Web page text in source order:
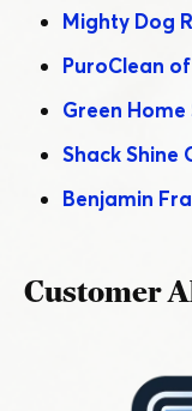
Mighty Dog
PuroClean
Green
Shack Shine
Benjamin
Customer